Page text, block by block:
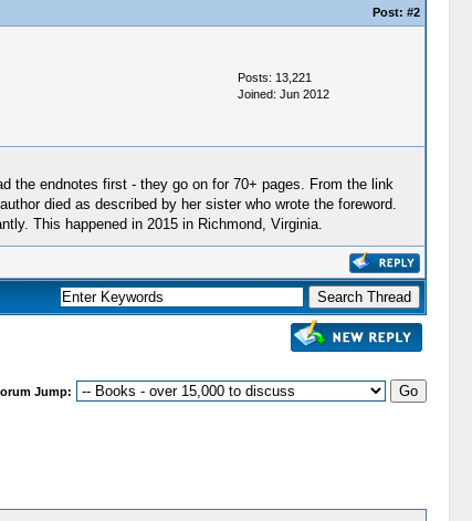
Post: #2
Posts: 13,221
Joined: Jun 2012
the endnotes first - they go on for 70+ pages. From the link
died as described by her sister who wrote the foreword.
This happened in 2015 in Richmond, Virginia.
Jump: